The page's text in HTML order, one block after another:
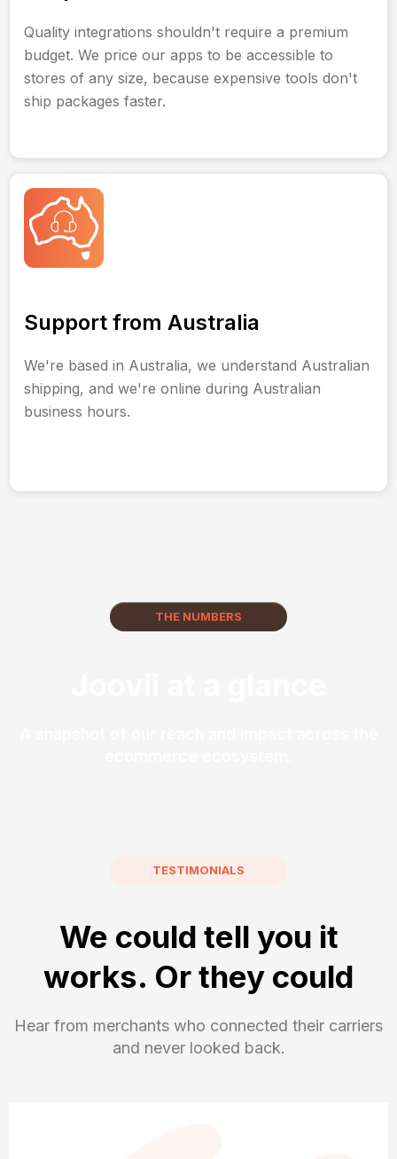
Quality integrations shouldn't require a premium
budget. We price our apps to be accessible to
stores of any size, because expensive tools don't
ship packages faster.
Support from Australia
We're based in Australia, we understand Australian
shipping, and we're online during Australian
business hours.
THE NUMBERS
TESTIMONIALS
We could tell you it
works. Or they could
Hear from merchants who connected their carriers
and never looked back.